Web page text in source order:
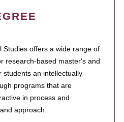
Studies offers a wide range of
research-based master's and
students an intellectually
programs that are
in process and
approach.